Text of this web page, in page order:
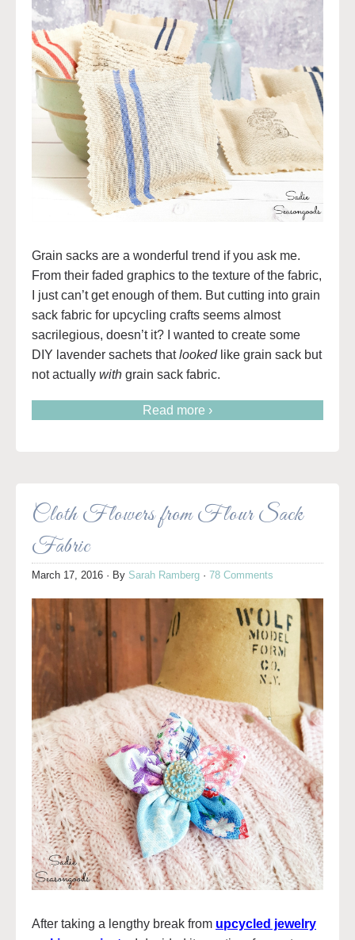
Grain sacks are a wonderful trend if you ask me.
From their faded graphics to the texture of the fabric,
I just can’t get enough of them. But cutting into grain
sack fabric for upcycling crafts seems almost
sacrilegious, doesn’t it? I wanted to create some
DIY lavender sachets thatlooked like grain sack but
not actually with grain sack fabric.
Read more ›
Cloth Flowers from Flour Sack
Fabric
March 17, 2016 · By Sarah Ramberg · 78 Comments
After taking a lengthy break from upcycled jewelry